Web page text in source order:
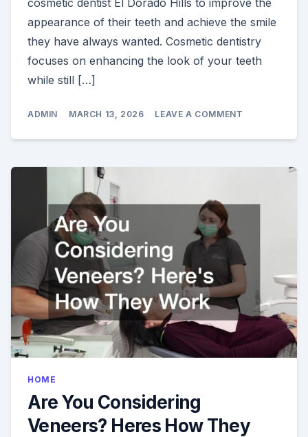
appearance of their teeth and achieve the smile
they have always wanted. Cosmetic dentistry
focuses on enhancing the look of your teeth
while still […]
ADMIN MARCH 13, 2026 LEAVE A COMMENT
COSMETIC
TRANSFORM
HOME
Are You Considering
Veneers? Heres How They